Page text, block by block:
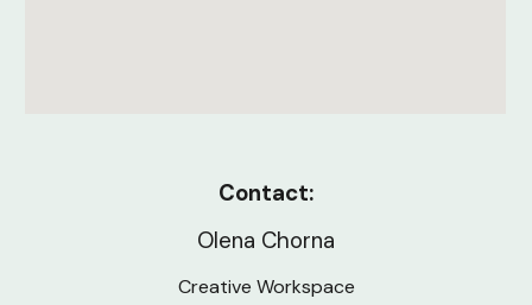
Contact:
Olena Chorna
Creative Workspace